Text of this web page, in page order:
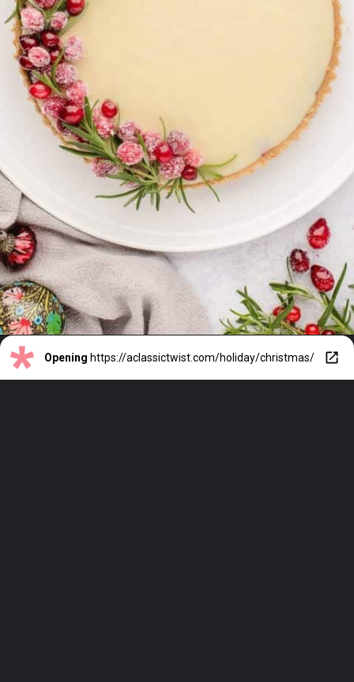
Opening https://aclassictwist.com/holiday/christmas/